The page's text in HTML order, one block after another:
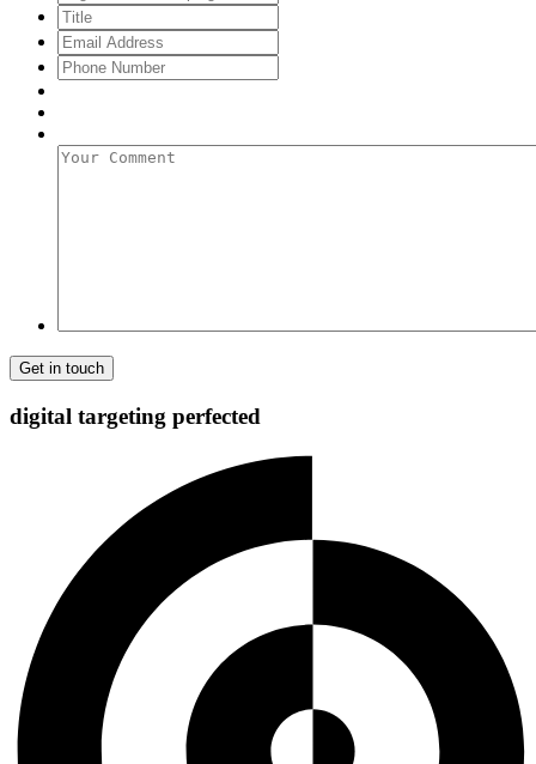
Title
Email
Address*
Phone
Number
Your
digital targeting perfected